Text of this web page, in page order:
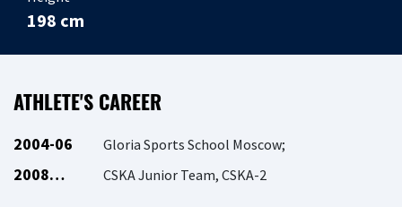
198 cm
ATHLETE'S CAREER
2004-06 Gloria Sports School Moscow;
2008… CSKA Junior Team, CSKA-2